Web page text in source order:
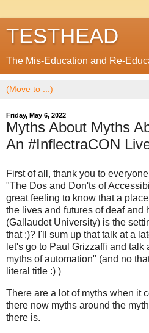
TESTHEAD
The Mis-Education and Re-
Friday, May 6, 2022
Myths About Myths
An #InflectraCON
First of all, thank you to
"The Dos and Don'ts of
great feeling to know that a
the lives and futures of deaf and
(Gallaudet University) is the
that :)? I'll sum up that talk at a
let's go to Paul Grizzaffi and
myths of automation" (and no
literal title :) )
There are a lot of myths when it
there now myths around the
there is.